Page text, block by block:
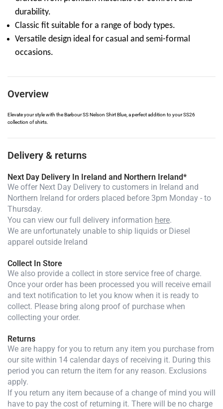
durability.
Classic fit suitable for a range of body types.
Versatile design ideal for casual and semi-formal
occasions.
Overview
Elevate your style with the Barbour SS Nelson Shirt Blue, a perfect addition to your SS26
collection of shirts.
Delivery & returns
Next Day Delivery In Ireland and Northern Ireland*
We offer Next Day Delivery to customers in Ireland and
Northern Ireland for orders placed before 3pm Monday - to
Thursday.
You can view our full delivery information here.
We are unfortunately unable to ship liquids or Diesel
apparel outside Ireland
Collect In Store
We also provide a collect in store service free of charge.
Once your order has been processed you will receive email
and text notification to let you know when it is ready to
collect. Please bring along proof of purchase when
collecting your order.
Returns
We are happy for you to return any item you purchase from
our site within 14 calendar days of receiving it. During this
period you can return the item for any reason. Exclusions
apply.
If you return any item because of a change of mind you will
have to pay the cost of returning it. There will be no charge